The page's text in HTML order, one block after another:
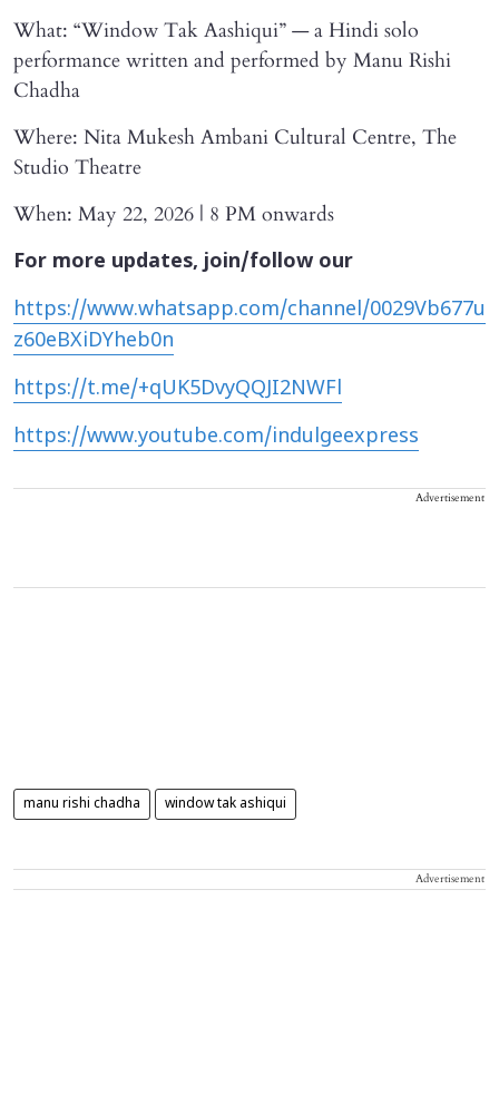
What: “Window Tak Aashiqui” — a Hindi solo
performance written and performed by Manu Rishi
Chadha
Where: Nita Mukesh Ambani Cultural Centre, The
Studio Theatre
When: May 22, 2026 | 8 PM onwards
For more updates, join/follow our
https://www.whatsapp.com/channel/0029Vb677u
z60eBXiDYheb0n
https://t.me/+qUK5DvyQQJI2NWFl
https://www.youtube.com/indulgeexpress
Advertisement
manu rishi chadha window tak ashiqui
Advertisement